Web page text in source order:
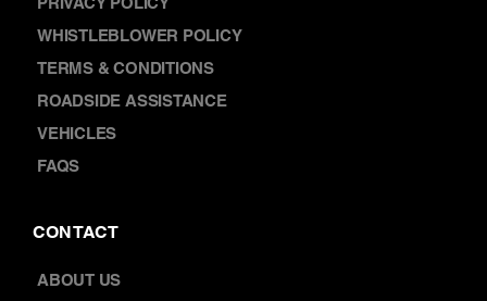
WHISTLEBLOWER POLICY
TERMS & CONDITIONS
ROADSIDE ASSISTANCE
VEHICLES
FAQS
CONTACT
ABOUT US